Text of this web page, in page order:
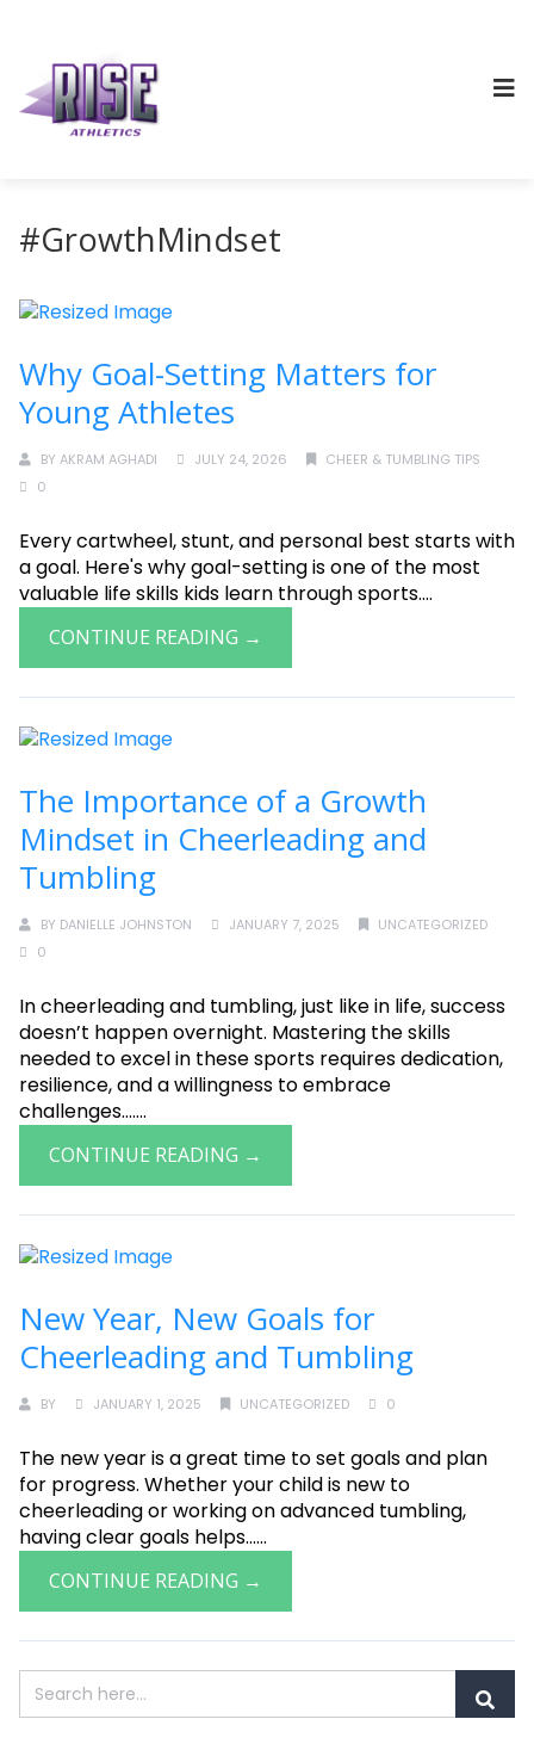
#GrowthMindset
Why Goal-Setting Matters for
Young Athletes
BY AKRAM AGHADI JULY 24, 2026
CHEER & TUMBLING TIPS
0
Every cartwheel, stunt, and personal best starts with
a goal. Here's why goal-setting is one of the most
valuable life skills kids learn through sports....
CONTINUE READING →
The Importance of a Growth
Mindset in Cheerleading and
Tumbling
BY DANIELLE JOHNSTON JANUARY 7, 2025
UNCATEGORIZED
0
In cheerleading and tumbling, just like in life, success
doesn’t happen overnight. Mastering the skills
needed to excel in these sports requires dedication,
resilience, and a willingness to embrace
challenges.......
CONTINUE READING →
New Year, New Goals for
Cheerleading and Tumbling
BY JANUARY 1, 2025 UNCATEGORIZED 0
The new year is a great time to set goals and plan
for progress. Whether your child is new to
cheerleading or working on advanced tumbling,
having clear goals helps......
CONTINUE READING →